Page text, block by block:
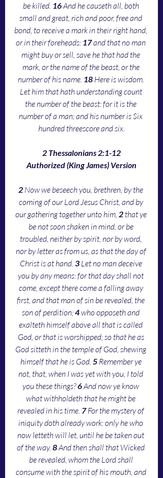
be killed. 16 And he causeth all, both
small and great, rich and poor, free and
bond, to receive a mark in their right hand,
or in their foreheads: 17 and that no man
might buy or sell, save he that had the
mark, or the name of the beast, or the
number of his name. 18 Here is wisdom.
Let him that hath understanding count
the number of the beast: for it is the
number of a man; and his number is Six
hundred threescore and six.
2 Thessalonians 2:1-12
Authorized (King James) Version
2 Now we beseech you, brethren, by the
coming of our Lord Jesus Christ, and by
our gathering together unto him, 2 that ye
be not soon shaken in mind, or be
troubled, neither by spirit, nor by word,
nor by letter as from us, as that the day of
Christ is at hand. 3 Let no man deceive
you by any means: for that day shall not
come, except there come a falling away
first, and that man of sin be revealed, the
son of perdition; 4 who opposeth and
exalteth himself above all that is called
God, or that is worshipped; so that he as
God sitteth in the temple of God, shewing
himself that he is God. 5 Remember ye
not, that, when I was yet with you, I told
you these things? 6 And now ye know
what withholdeth that he might be
revealed in his time. 7 For the mystery of
iniquity doth already work: only he who
now letteth will let, until he be taken out
of the way. 8 And then shall that Wicked
be revealed, whom the Lord shall
consume with the spirit of his mouth, and